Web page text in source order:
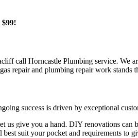
call Horncastle Plumbing service. We
repair and plumbing repair work stands
success is driven by exceptional
us give you a hand. DIY renovations can
suit your pocket and requirements to